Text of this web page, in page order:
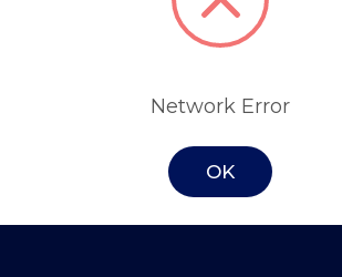
Network Error
OK